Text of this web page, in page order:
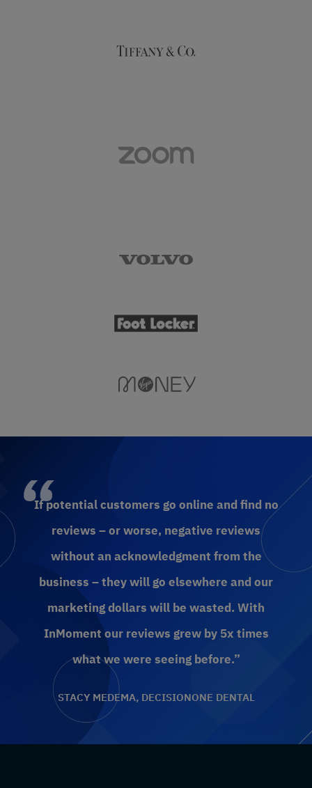
If potential customers go online and find no
reviews – or worse, negative reviews
without an acknowledgment from the
business – they will go elsewhere and our
marketing dollars will be wasted. With
InMoment our reviews grew by 5x times
what we were seeing before.”
STACY MEDEMA, DECISIONONE DENTAL